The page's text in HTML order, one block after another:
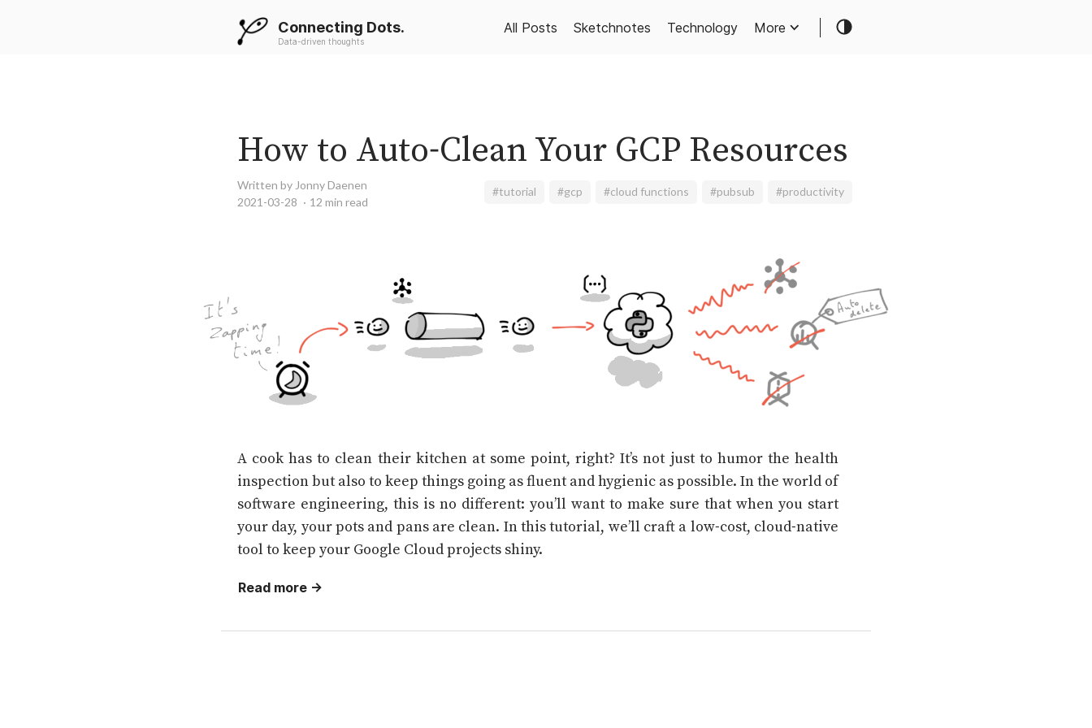
Connecting Dots.
Data-driven thoughts
All Posts Sketchnotes Technology More
How to Auto-Clean Your GCP Resources
Written by Jonny Daenen
2021-03-28
12 min read
#tutorial #gcp #cloud functions #pubsub #productivity
A cook has to clean their kitchen at some point, right? It’s not just to humor the health
inspection but also to keep things going as fluent and hygienic as possible. In the world of
software engineering, this is no different: you’ll want to make sure that when you start
your day, your pots and pans are clean. In this tutorial, we’ll craft a low-cost, cloud-native
tool to keep your Google Cloud projects shiny.
Read more →